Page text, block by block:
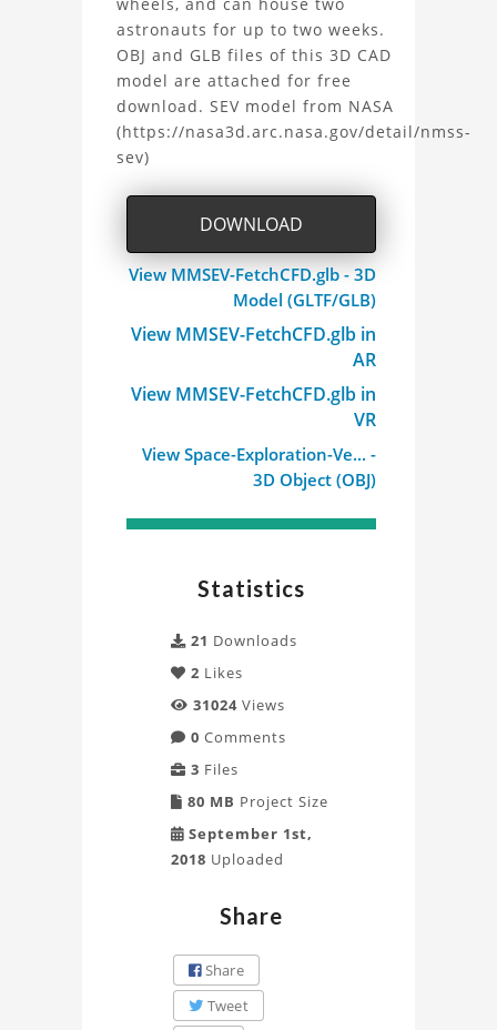
Space
Exploration
Vehicle
(SEV)
Project
astronauts for up to two weeks.
OBJ and GLB files of this 3D CAD
model are attached for free
download. SEV model from NASA
(https://nasa3d.arc.nasa.gov/detail/nmss-
sev)
DOWNLOAD
View MMSEV-FetchCFD.glb - 3D
Model (GLTF/GLB)
View MMSEV-FetchCFD.glb in
AR
View MMSEV-FetchCFD.glb in
VR
View Space-Exploration-Ve... -
3D Object (OBJ)
Statistics
21 Downloads
2 Likes
31024 Views
0 Comments
3 Files
80 MB Project Size
September 1st,
2018 Uploaded
Share
Share
Tweet